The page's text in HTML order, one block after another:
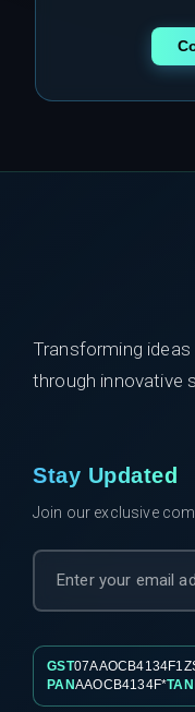
Transforming ideas
through innovative
Stay Updated
Join our exclusive
GST
PANAAOCB4134F*TAN